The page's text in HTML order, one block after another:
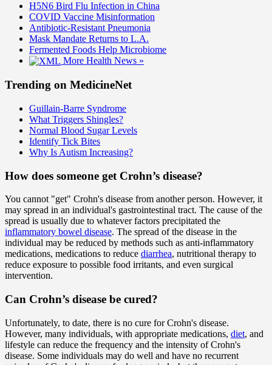
H5N6 Bird Flu Infection in China
COVID Vaccine Misinformation
Antibiotic-Resistant Pneumonia
Mask Mandate Returns to L.A.
Fermented Foods Help Microbiome
More Health News »
Trending on MedicineNet
Guillain-Barre Syndrome
What Triggers Shingles?
Normal Blood Sugar Levels
Identify Tick Bites
Why Is Autism Increasing?
How does someone get Crohn’s disease?
You cannot "get" Crohn's disease from another person. However, it
may spread in an individual's gastrointestinal tract. The cause of the
spread is usually due to whatever factors precipitated the
inflammatory bowel disease. The spread of the disease in the
individual may be reduced by methods such as anti-inflammatory
medications, medications to reduce diarrhea, nutritional therapy to
reduce exposure to possible food irritants, and even surgical
intervention.
Can Crohn’s disease be cured?
Unfortunately, to date, there is no cure for Crohn's disease.
However, many individuals, with appropriate medications, diet, and
lifestyle can reduce the frequency and the intensity of Crohn's
disease. Some individuals may do well and have no recurrent